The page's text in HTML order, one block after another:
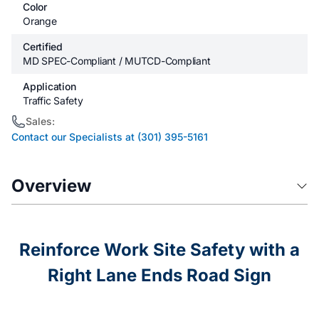
Color
Orange
Certified
MD SPEC-Compliant / MUTCD-Compliant
Application
Traffic Safety
Sales:
Contact our Specialists at (301) 395-5161
Overview
Reinforce Work Site Safety with a
Right Lane Ends Road Sign